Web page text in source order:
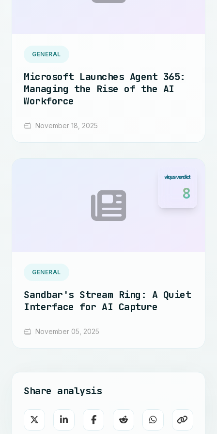
GENERAL
Microsoft Launches Agent 365:
Managing the Rise of the AI
Workforce
November 18, 2025
8
GENERAL
Sandbar's Stream Ring: A Quiet
Interface for AI Capture
November 05, 2025
Share analysis